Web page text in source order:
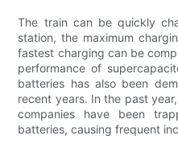
The train can be quickly
station, the maximum
fastest charging can be
performance of
batteries has also been
recent years. In the past
companies have been
batteries, causing frequent